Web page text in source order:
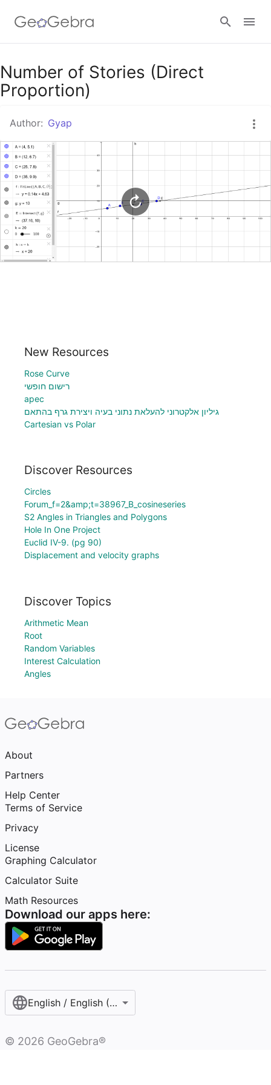
Google Classroom
Sign in
Number of Stories (Direct
Proportion)
Author: Gyap
New Resources
Rose Curve
רישום חופשי
apec
גיליון אלקטרוני להעלאת נתוני בעיה ויצירת גרף בהתאם
Cartesian vs Polar
Discover Resources
Circles
Forum_f=2&amp;t=38967_B_cosineseries
S2 Angles in Triangles and Polygons
Hole In One Project
Euclid IV-9. (pg 90)
Displacement and velocity graphs
Discover Topics
Arithmetic Mean
Root
Random Variables
Interest Calculation
Angles
About
Partners
Help Center
Terms of Service
Privacy
License
Graphing Calculator
Calculator Suite
Math Resources
Download our apps here:
English / English (United States)
© 2026 GeoGebra®